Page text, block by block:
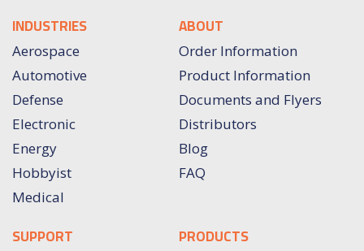
INDUSTRIES
Aerospace
Automotive
Defense
Electronic
Energy
Hobbyist
Medical
ABOUT
Order Information
Product Information
Documents and Flyers
Distributors
Blog
FAQ
SUPPORT PRODUCTS